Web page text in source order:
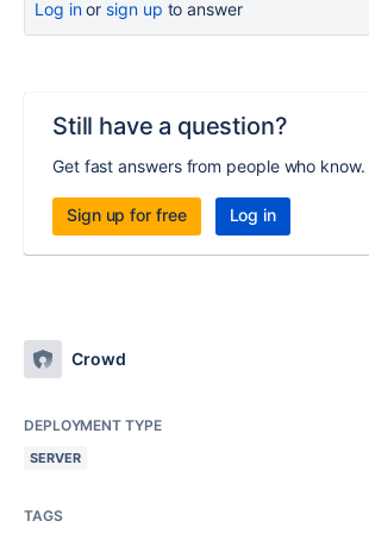
Log inor sign up to answer
Still have a question?
Get fast answers from people who know.
Sign up for free Log in
Crowd
DEPLOYMENT TYPE
SERVER
TAGS